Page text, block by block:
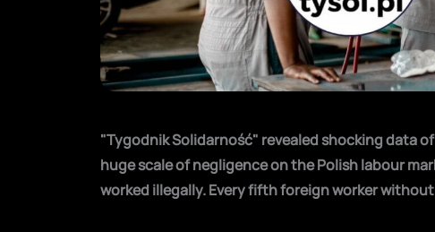
"Tygodnik Solidarność" revealed shocking data
huge scale of negligence on the Polish labour
worked illegally. Every fifth foreign worker